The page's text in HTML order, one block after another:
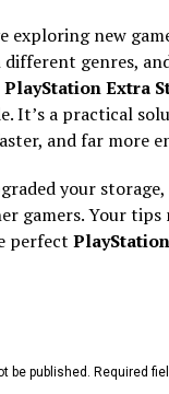
exploring new
genres,
PlayStation Extra
It’s a practical
and far more
your
gamers. Your tips
perfect
be published. Required